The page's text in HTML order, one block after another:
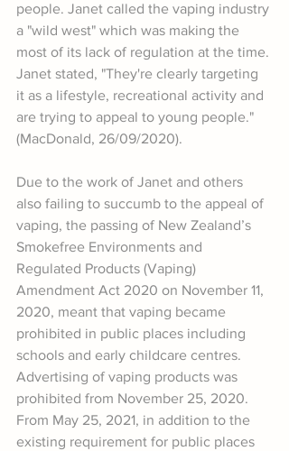
people. Janet called the vaping industry
a "wild west" which was making the
most of its lack of regulation at the time.
Janet stated, "They're clearly targeting
it as a lifestyle, recreational activity and
are trying to appeal to young people."
(MacDonald, 26/09/2020).
Due to the work of Janet and others
also failing to succumb to the appeal of
vaping, the passing of New Zealand’s
Smokefree Environments and
Regulated Products (Vaping)
Amendment Act 2020 on November 11,
2020, meant that vaping became
prohibited in public places including
schools and early childcare centres.
Advertising of vaping products was
prohibited from November 25, 2020.
From May 25, 2021, in addition to the
existing requirement for public places